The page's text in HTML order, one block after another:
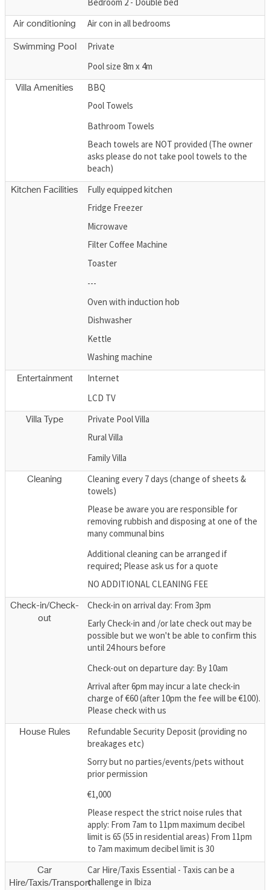
Air conditioning Air con in all bedrooms
Swimming Pool
Private
Pool size 8m x 4m
Villa Amenities
BBQ
Pool Towels
Bathroom Towels
Beach towels are NOT provided (The owner
asks please do not take pool towels to the
beach)
Kitchen Facilities
Fully equipped kitchen
Fridge Freezer
Microwave
Filter Coffee Machine
Toaster
---
Oven with induction hob
Dishwasher
Kettle
Washing machine
Entertainment
Internet
LCD TV
Villa Type
Private Pool Villa
Rural Villa
Family Villa
Cleaning
Cleaning every 7 days (change of sheets &
towels)
Please be aware you are responsible for
removing rubbish and disposing at one of the
many communal bins
Additional cleaning can be arranged if
required; Please ask us for a quote
NO ADDITIONAL CLEANING FEE
Check-in/Check-
out
Check-in on arrival day: From 3pm
Early Check-in and /or late check out may be
possible but we won't be able to confirm this
until 24 hours before
Check-out on departure day: By 10am
Arrival after 6pm may incur a late check-in
charge of €60 (after 10pm the fee will be €100).
Please check with us
House Rules
Refundable Security Deposit (providing no
breakages etc)
Sorry but no parties/events/pets without
prior permission
€1,000
Please respect the strict noise rules that
apply: From 7am to 11pm maximum decibel
limit is 65 (55 in residential areas) From 11pm
to 7am maximum decibel limit is 30
Car
Hire/Taxis/Transport
Car Hire/Taxis Essential - Taxis can be a
challenge in Ibiza